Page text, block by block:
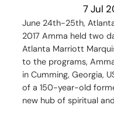
7 Jul
June 24th-25th,
2017 Amma held two
Atlanta Marriott
to the programs,
in Cumming, Georgia,
of a 150-year-old
new hub of spiritual